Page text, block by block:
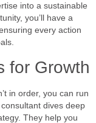
into a sustainable
you’ll have a
every action
for Growth
in order, you can run
dives deep
They help you